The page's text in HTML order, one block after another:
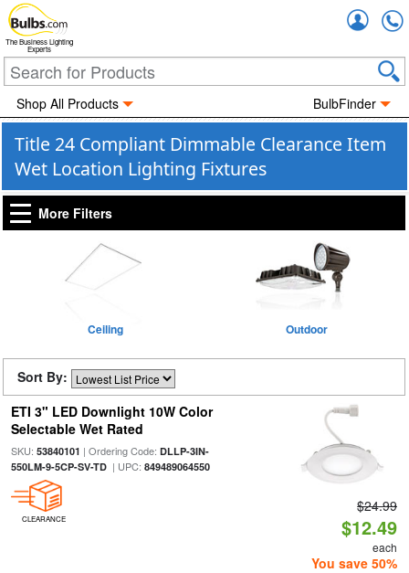
The Business Lighting
Experts
Shop All Products BulbFinder
Title 24 Compliant Dimmable Clearance Item
Wet Location Lighting Fixtures
More Filters
Ceiling Outdoor
Sort By:
ETI 3" LED Downlight 10W Color
Selectable Wet Rated
SKU: 53840101 | Ordering Code: DLLP-3IN-
550LM-9-5CP-SV-TD| UPC: 849489064550
CLEARANCE
$24.99
$12.49
each
You save 50%